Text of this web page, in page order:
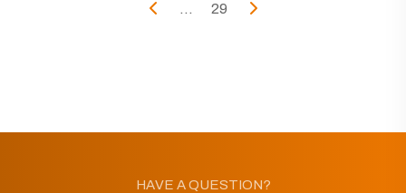
... 29
HAVE A QUESTION?